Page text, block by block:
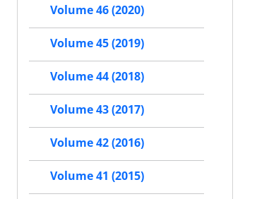
Volume 46 (2020)
Volume 45 (2019)
Volume 44 (2018)
Volume 43 (2017)
Volume 42 (2016)
Volume 41 (2015)